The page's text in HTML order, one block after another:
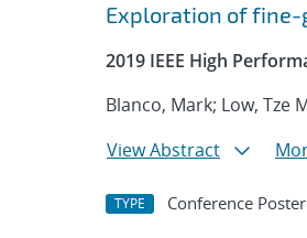
Exploration of fine-
2019 IEEE High
Blanco, Mark; Low, Tze
View Abstract
TYPE Conference Poster